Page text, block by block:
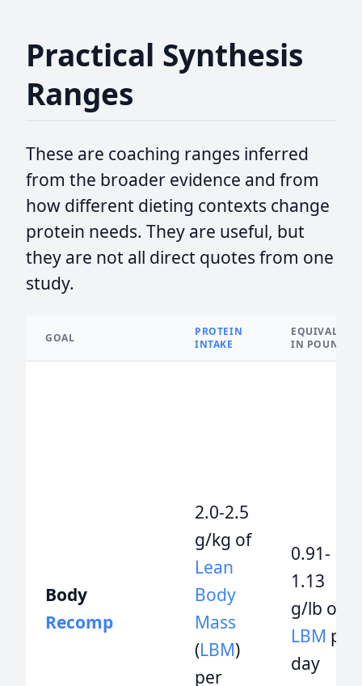
Practical Synthesis
Ranges
These are coaching ranges inferred
from the broader evidence and from
how different dieting contexts change
protein needs. They are useful, but
they are not all direct quotes from one
study.
GOAL
PROTEIN
INTAKE
EQUIVALENT
IN POUNDS
Body
Recomp
2.0-2.5
g/kg of
Lean
Body
Mass
(LBM)
per
0.91-
1.13
g/lb of
LBM per
day